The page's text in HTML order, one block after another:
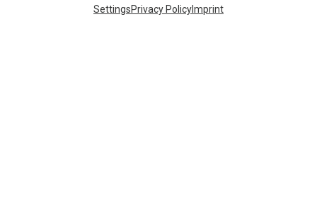
SettingsPrivacy PolicyImprint